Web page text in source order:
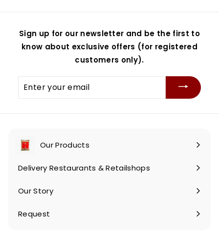
Sign up for our newsletter and be the first to
know about exclusive offers (for registered
customers only).
Enter
Our Products
Expand
submenu
Delivery Restaurants & Retailshops
Our Story
Request